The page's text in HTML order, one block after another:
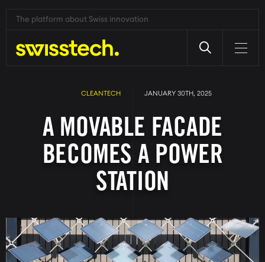
The platform about Swiss innovation
CLEANTECH JANUARY 30TH, 2025
A MOVABLE FACADE
BECOMES A POWER
STATION
Image